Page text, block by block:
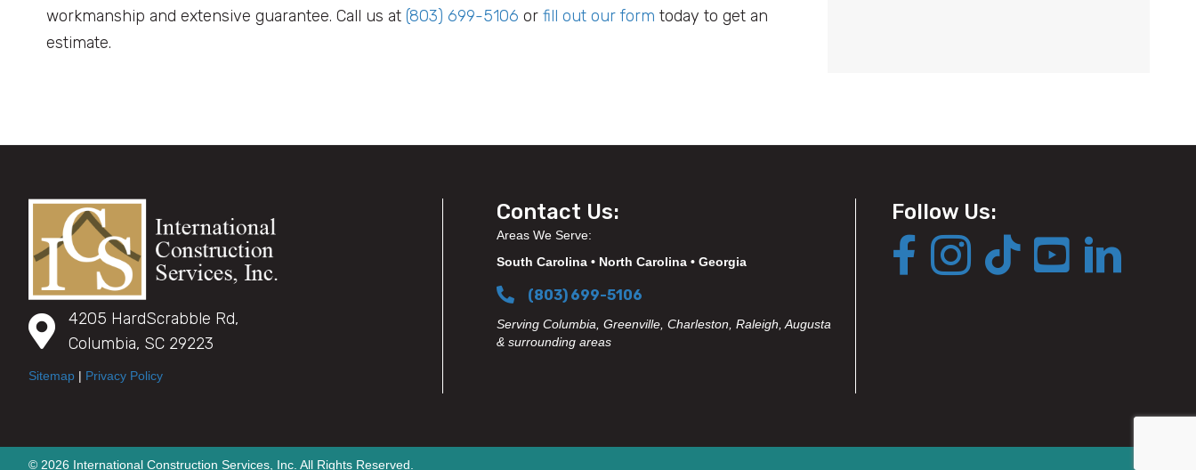
workmanship and extensive guarantee. Call us at (803) 699-5106 or fill out our form today to get an
estimate.
4205 HardScrabble Rd,
Columbia, SC 29223
Sitemap | Privacy Policy
Contact Us:
Areas We Serve:
South Carolina • North Carolina • Georgia
(803) 699-5106
Serving Columbia, Greenville, Charleston, Raleigh, Augusta
& surrounding areas
Follow Us:
© 2026 International Construction Services, Inc. All Rights Reserved.